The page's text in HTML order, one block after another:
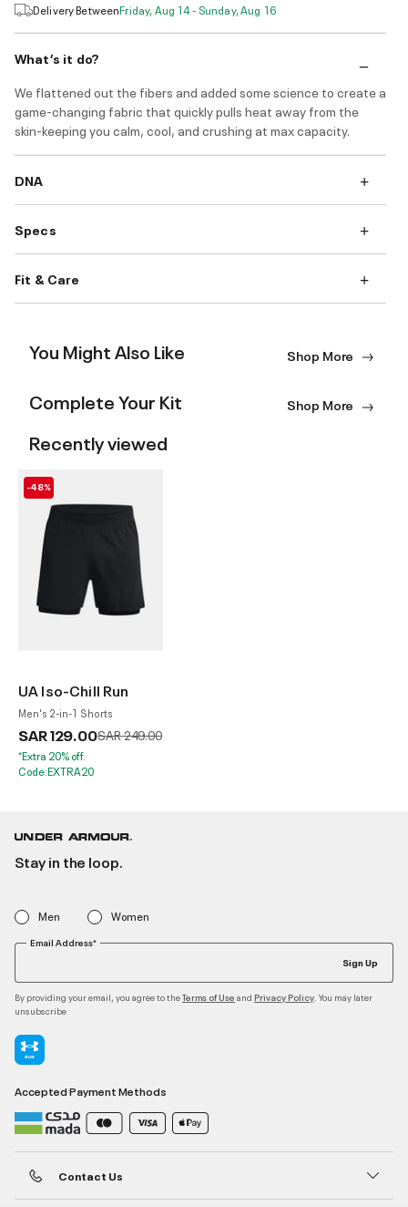
Delivery BetweenFriday, Aug 14 - Sunday, Aug 16
What’s it do?
We flattened out the fibers and added some science to create a
game-changing fabric that quickly pulls heat away from the
skin-keeping you calm, cool, and crushing at max capacity.
DNA
Specs
Fit & Care
You Might Also Like Shop More
Complete Your Kit Shop More
Recently viewed
-48%
UA Iso-Chill Run
Men's 2-in-1 Shorts
SAR 129.00Price reduced from
SAR 249.00to
*Extra 20% off.
Code:EXTRA20
Stay in the loop.
Men Women
Email Address*
Sign Up
By providing your email, you agree to theTerms of Use and Privacy Policy . You may later
unsubscribe
Accepted Payment Methods
Contact Us